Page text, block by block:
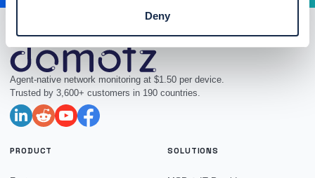
Deny
Agent-native network monitoring at $1.50 per device.
Trusted by 3,600+ customers in 190 countries.
PRODUCT SOLUTIONS